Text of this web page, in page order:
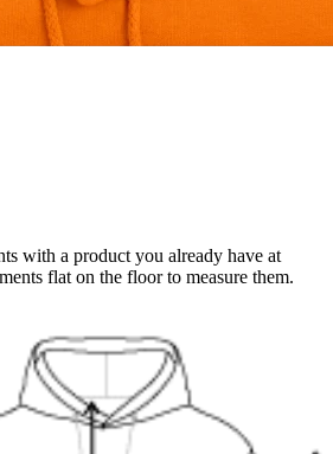
with a product you already have at
flat on the floor to measure them.